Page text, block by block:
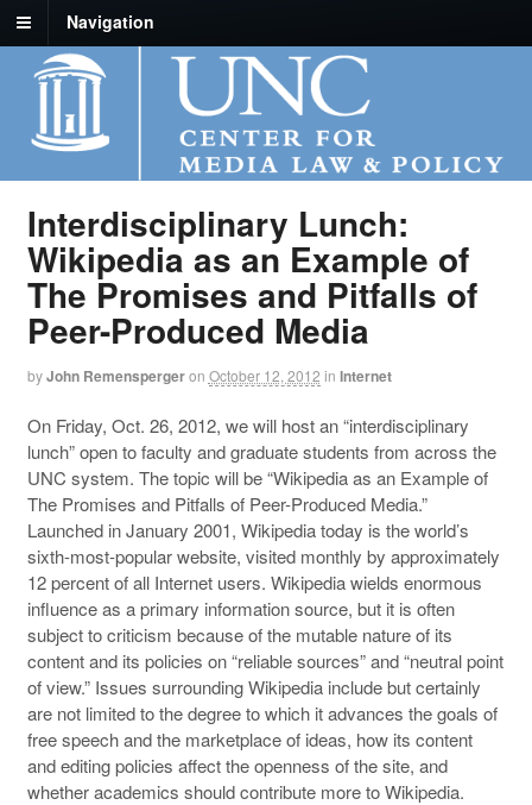
Navigation
Interdisciplinary Lunch:
Wikipedia as an Example of
The Promises and Pitfalls of
Peer-Produced Media
byJohn Remenspergeron October 12, 2012 in Internet
On Friday, Oct. 26, 2012, we will host an “interdisciplinary
lunch” open to faculty and graduate students from across the
UNC system. The topic will be “Wikipedia as an Example of
The Promises and Pitfalls of Peer-Produced Media.”
Launched in January 2001, Wikipedia today is the world’s
sixth-most-popular website, visited monthly by approximately
12 percent of all Internet users. Wikipedia wields enormous
influence as a primary information source, but it is often
subject to criticism because of the mutable nature of its
content and its policies on “reliable sources” and “neutral point
of view.” Issues surrounding Wikipedia include but certainly
are not limited to the degree to which it advances the goals of
free speech and the marketplace of ideas, how its content
and editing policies affect the openness of the site, and
whether academics should contribute more to Wikipedia.